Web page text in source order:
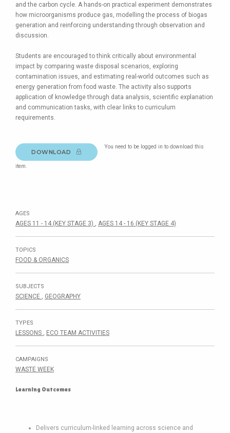
and the carbon cycle. A hands-on practical experiment demonstrates
how microorganisms produce gas, modelling the process of biogas
generation and reinforcing understanding through observation and
discussion.
Students are encouraged to think critically about environmental
impact by comparing waste disposal scenarios, exploring
contamination issues, and estimating real-world outcomes such as
energy generation from food waste. The activity also supports
application of knowledge through data analysis, scientific explanation
and communication tasks, with clear links to curriculum
requirements.
DOWNLOAD
You need to be logged in to download this
item.
AGES
AGES 11 - 14 (KEY STAGE 3) , AGES 14 - 16 (KEY STAGE 4)
TOPICS
FOOD & ORGANICS
SUBJECTS
SCIENCE , GEOGRAPHY
TYPES
LESSONS , ECO TEAM ACTIVITIES
CAMPAIGNS
WASTE WEEK
Learning Outcomes
Delivers curriculum-linked learning across science and